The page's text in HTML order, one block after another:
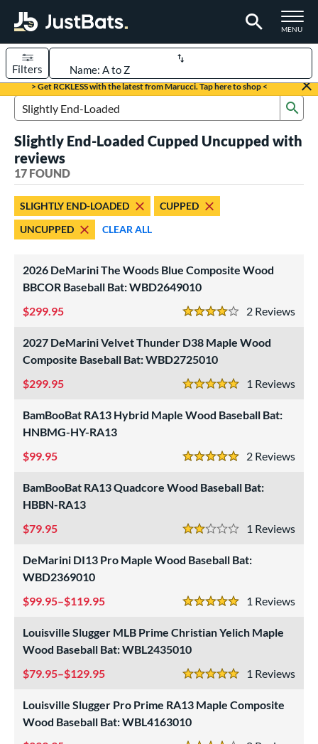
TOGGLE
MENU
Page Content Begins Here
> Get RCKLESS with the latest from Marucci. Tap here to shop <
Sort Results
Filters
17 matching results
Bats
4 matching results
Baseball
matching results
1 matching results
Bros Bat Picks
and Save
matching results
Bats
5 matching results
at JustBats
Eligible
15 matching results
Weight
52 matching results
Loaded
10 matching results
Diameter
Type
Search Review Results
Slightly End-Loaded Cupped Uncupped with
reviews
17 FOUND
SLIGHTLY END-LOADED
CUPPED
UNCUPPED
CLEAR ALL
2026 DeMarini The Woods Blue Composite Wood
BBCOR Baseball Bat: WBD2649010
2
4 Stars
299.95
2027 DeMarini Velvet Thunder D38 Maple Wood
Composite Baseball Bat: WBD2725010
1
5 Stars
299.95
BamBooBat RA13 Hybrid Maple Wood Baseball Bat:
HNBMG-HY-RA13
2
5 Stars
99.95
BamBooBat RA13 Quadcore Wood Baseball Bat:
HBBN-RA13
1
2 Stars
79.95
DeMarini DI13 Pro Maple Wood Baseball Bat:
WBD2369010
1
5 Stars
99.95–$119.95
Louisville Slugger MLB Prime Christian Yelich Maple
Wood Baseball Bat: WBL2435010
1
5 Stars
79.95–$129.95
Louisville Slugger Pro Prime RA13 Maple Composite
Wood Baseball Bat: WBL4163010